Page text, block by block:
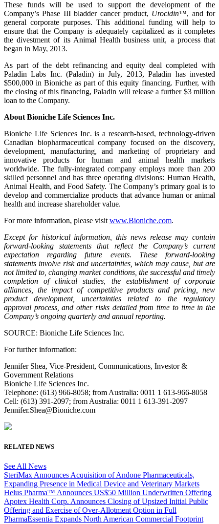
These funds will be used to support the development of the
Company’s Phase III bladder cancer product, Urocidin™, and for
general corporate purposes. This additional funding will help to
ensure that the Company is adequately capitalized as it completes
the divestment of its Animal Health business unit, a process that
began in May, 2013.
As part of the debt refinancing and equity deal completed with
Paladin Labs Inc. (Paladin) in July, 2013, Paladin has invested
$500,000 in Bioniche as part of this equity financing. Further, with
the closing of this financing, Paladin will release a further $3 million
loan to the Company.
About Bioniche Life Sciences Inc.
Bioniche Life Sciences Inc. is a research-based, technology-driven
Canadian biopharmaceutical company focused on the discovery,
development, manufacturing, and marketing of proprietary and
innovative products for human and animal health markets
worldwide. The fully-integrated company employs more than 200
skilled personnel and has three operating divisions: Human Health,
Animal Health, and Food Safety. The Company’s primary goal is to
develop and commercialize products that advance human or animal
health and increase shareholder value.
For more information, please visit www.Bioniche.com.
Except for historical information, this news release may contain
forward-looking statements that reflect the Company’s current
expectation regarding future events. These forward-looking
statements involve risk and uncertainties, which may cause, but are
not limited to, changing market conditions, the successful and timely
completion of clinical studies, the establishment of corporate
alliances, the impact of competitive products and pricing, new
product development, uncertainties related to the regulatory
approval process, and other risks detailed from time to time in the
Company’s ongoing quarterly and annual reporting.
SOURCE: Bioniche Life Sciences Inc.
For further information:
Jennifer Shea, Vice-President, Communications, Investor &
Government Relations
Bioniche Life Sciences Inc.
Telephone: (613) 966-8058; from Australia: 0011 1 613-966-8058
Cell: (613) 391-2097; from Australia: 0011 1 613-391-2097
Jennifer.Shea@Bioniche.com
RELATED NEWS
See All News
SteriMax Announces Acquisition of Andone Pharmaceuticals,
Expanding Presence in Medical Device and Veterinary Markets
Helus Pharma™ Announces US$50 Million Underwritten Offering
Apotex Health Corp. Announces Closing of Upsized Initial Public
Offering and Exercise of Over-Allotment Option in Full
PharmaEssentia Expands North American Commercial Footprint